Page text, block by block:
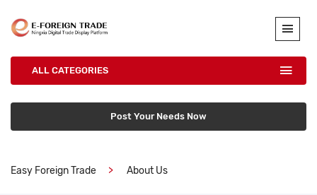
ALL CATEGORIES
Post Your Needs Now
Easy Foreign Trade About Us